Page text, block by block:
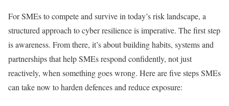
For SMEs to compete and survive in today’s risk landscape, a
structured approach to cyber resilience is imperative. The first step
is awareness. From there, it’s about building habits, systems and
partnerships that help SMEs respond confidently, not just
reactively, when something goes wrong. Here are five steps SMEs
can take now to harden defences and reduce exposure: